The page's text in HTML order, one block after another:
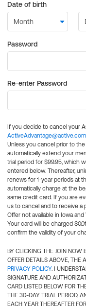
Date of birth
Password
Re-enter Password
If you decide to cancel your
ActiveAdvantage@active.com
Unless you cancel prior to
automatically extend your
trial period for $99.95, which
entered below. Thereafter,
renews for 1-year periods at
automatically charge at the
same credit card. If you are
us to cancel and to receive a
Offer not available in Iowa and
Your card will be charged
confirm the validity of your
BY CLICKING THE JOIN NOW
OFFER DETAILS ABOVE, THE
PRIVACY POLICY. I
SIGNATURE AND
CARD LISTED BELOW FOR
THE 30-DAY TRIAL PERIOD,
EACH YEAR THEREAFTER